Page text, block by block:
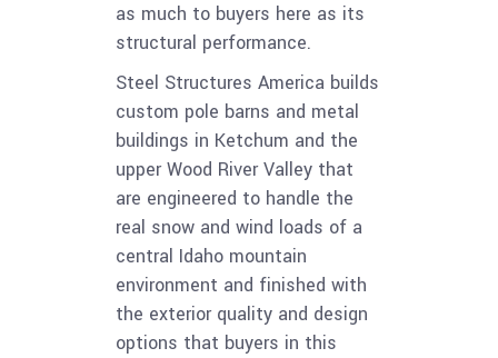
as much to buyers here as its
structural performance.
Steel Structures America builds
custom pole barns and metal
buildings in Ketchum and the
upper Wood River Valley that
are engineered to handle the
real snow and wind loads of a
central Idaho mountain
environment and finished with
the exterior quality and design
options that buyers in this